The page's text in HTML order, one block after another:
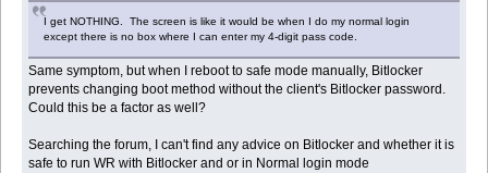
I get NOTHING. The screen is like it would be when I do my normal login
except there is no box where I can enter my 4-digit pass code.
Same symptom, but when I reboot to safe mode manually, Bitlocker
prevents changing boot method without the client's Bitlocker password.
Could this be a factor as well?
Searching the forum, I can't find any advice on Bitlocker and whether it is
safe to run WR with Bitlocker and or in Normal login mode